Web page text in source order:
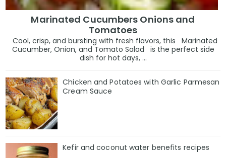
Marinated Cucumbers Onions and
Tomatoes
Cool, crisp, and bursting with fresh flavors, this Marinated
Cucumber, Onion, and Tomato Salad is the perfect side
dish for hot days, ...
Chicken and Potatoes with Garlic Parmesan
Cream Sauce
Kefir and coconut water benefits recipes